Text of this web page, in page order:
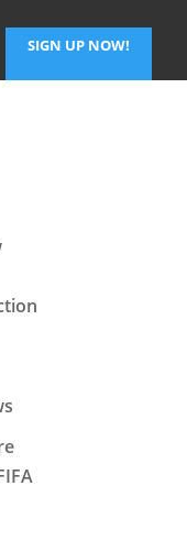
SIGN UP NOW!